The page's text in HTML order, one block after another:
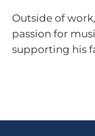
Outside of
passion for
supporting his